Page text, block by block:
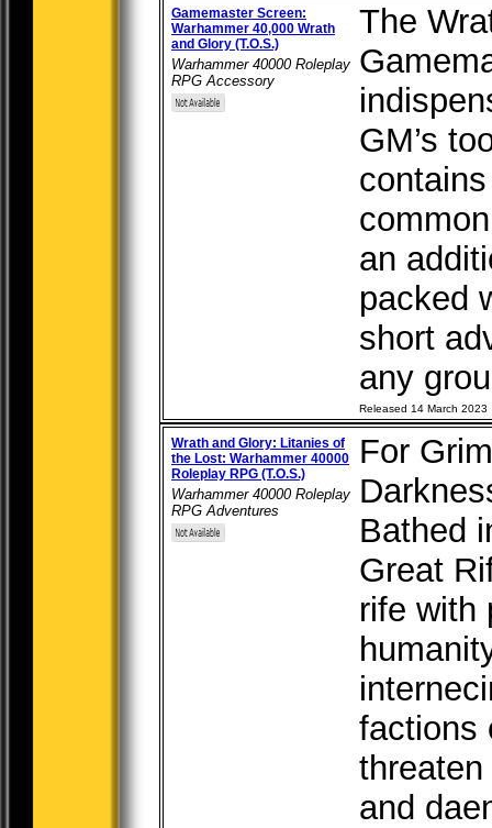
Gamemaster Screen:
Warhammer 40,000 Wrath
and Glory (T.O.S.)
Warhammer 40000 Roleplay
RPG Accessory
The
GM’s
an
packed
short
any
Released 14 March 2023
Wrath and Glory: Litanies of
the Lost: Warhammer 40000
Roleplay RPG (T.O.S.)
Warhammer 40000 Roleplay
RPG Adventures
For
Bathed
Great
rife with
factions
and